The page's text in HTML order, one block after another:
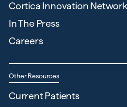
Cortica Innovation Network
In The Press
Careers
Other Resources
Current Patients